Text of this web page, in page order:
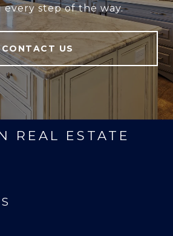
every step of the way.
CONTACT US
REAL ESTATE